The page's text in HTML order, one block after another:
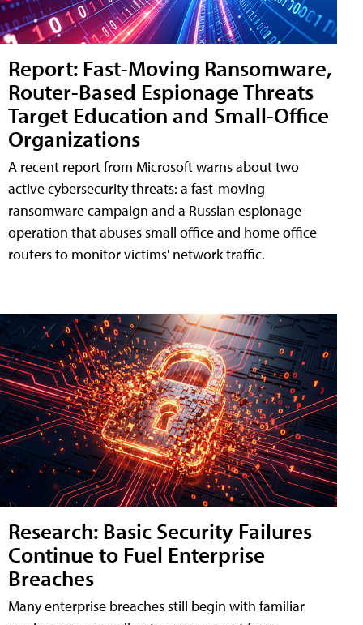
Report: Fast-Moving Ransomware,
Router-Based Espionage Threats
Target Education and Small-Office
Organizations
A recent report from Microsoft warns about two
active cybersecurity threats: a fast-moving
ransomware campaign and a Russian espionage
operation that abuses small office and home office
routers to monitor victims' network traffic.
Research: Basic Security Failures
Continue to Fuel Enterprise
Breaches
Many enterprise breaches still begin with familiar